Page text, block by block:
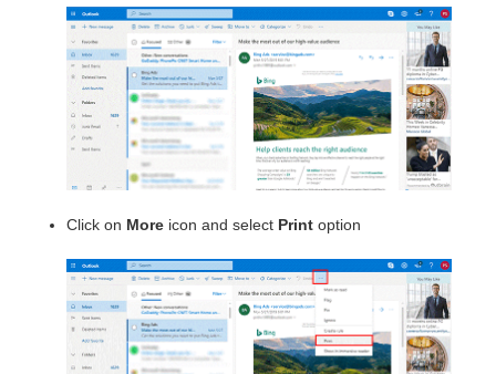
Click on More icon and select Print option